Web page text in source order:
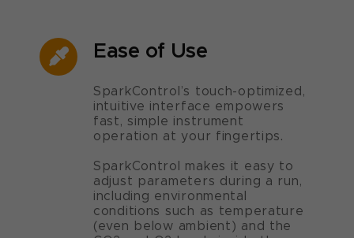
Ease of Use
SparkControl’s touch-optimized,
intuitive interface empowers
fast, simple instrument
operation at your fingertips.
SparkControl makes it easy to
adjust parameters during a run,
including environmental
conditions such as temperature
(even below ambient) and the